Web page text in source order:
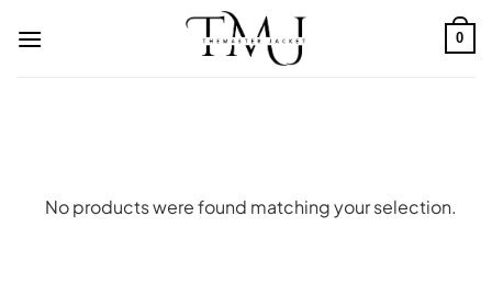
0
No products were found matching your selection.